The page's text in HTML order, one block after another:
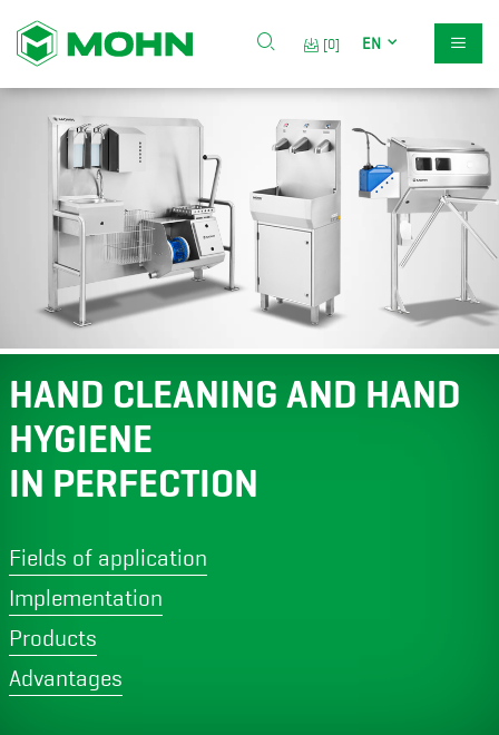
[0] EN
HAND CLEANING AND HAND
HYGIENE
IN PERFECTION
Fields of application
Implementation
Products
Advantages